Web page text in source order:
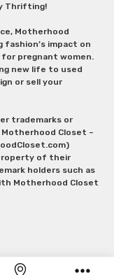
Thrifting!
Motherhood
impact on
pregnant women.
new life to used
or sell your
trademarks or
Closet –
of their
holders such as
Motherhood Closet